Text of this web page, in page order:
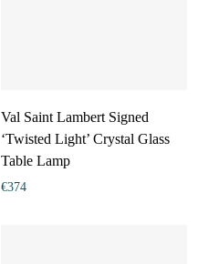
Val Saint Lambert Signed
‘Twisted Light’ Crystal Glass
Table Lamp
€374